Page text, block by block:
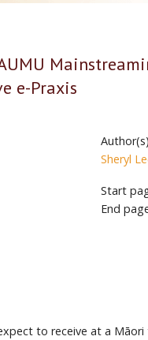
e-Praxis
Author(s)
Sheryl
Start
End
to receive at a